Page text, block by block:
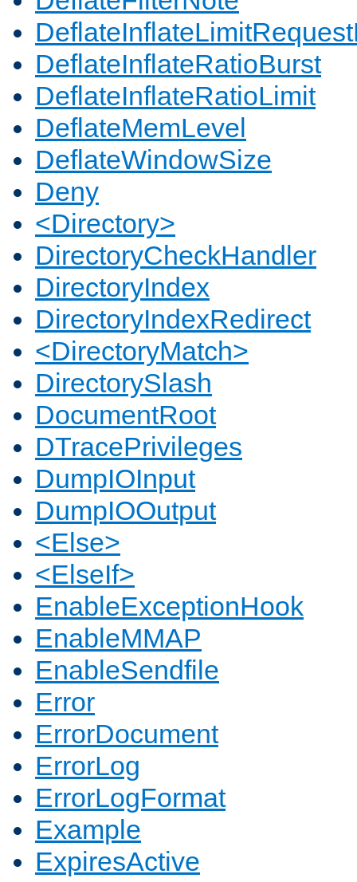
DeflateInflateRatioBurst
DeflateInflateRatioLimit
DeflateMemLevel
DeflateWindowSize
Deny
<Directory>
DirectoryCheckHandler
DirectoryIndex
DirectoryIndexRedirect
<DirectoryMatch>
DirectorySlash
DocumentRoot
DTracePrivileges
DumpIOInput
DumpIOOutput
<Else>
<ElseIf>
EnableExceptionHook
EnableMMAP
EnableSendfile
Error
ErrorDocument
ErrorLog
ErrorLogFormat
Example
ExpiresActive